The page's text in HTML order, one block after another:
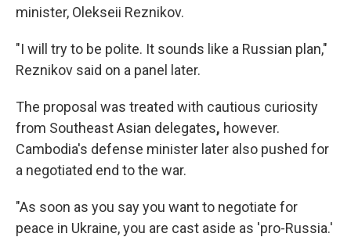
minister, Olekseii Reznikov.
"I will try to be polite. It sounds like a Russian plan,"
Reznikov said on a panel later.
The proposal was treated with cautious curiosity
from Southeast Asian delegates, however.
Cambodia's defense minister later also pushed for
a negotiated end to the war.
"As soon as you say you want to negotiate for
peace in Ukraine, you are cast aside as 'pro-Russia.'